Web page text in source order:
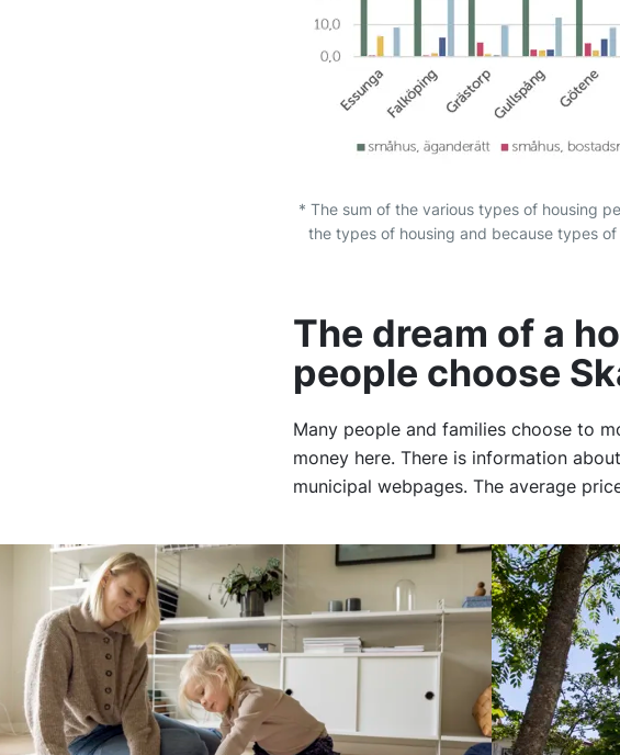
* The sum of the various types of housing
the types of housing and because types
The dream of a
people choose
Many people and families choose to
money here. There is information
municipal webpages. The average